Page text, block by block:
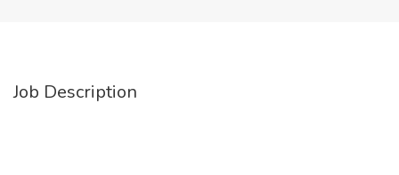
Job Description